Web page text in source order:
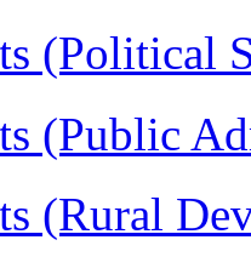
(Political
(Public
(Rural